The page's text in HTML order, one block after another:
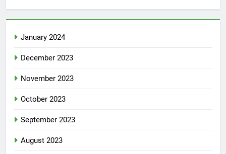
January 2024
December 2023
November 2023
October 2023
September 2023
August 2023